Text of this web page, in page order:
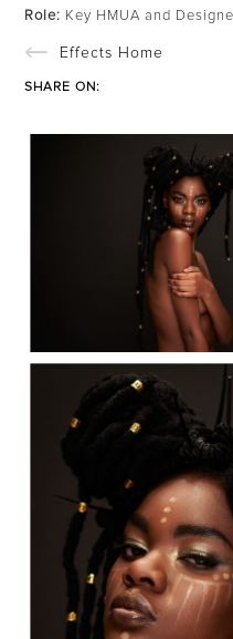
Role: Key HMUA and
Effects Home
SHARE ON: